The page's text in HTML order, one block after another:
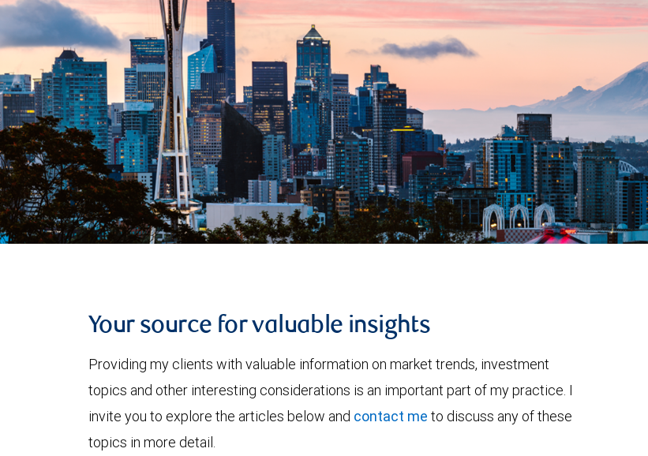
Your source for valuable insights
Providing my clients with valuable information on market trends, investment
topics and other interesting considerations is an important part of my practice. I
invite you to explore the articles below and contact me to discuss any of these
topics in more detail.